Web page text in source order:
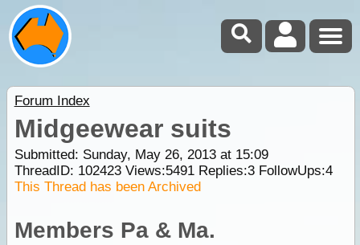
Forum Index
Midgeewear suits
Submitted: Sunday, May 26, 2013 at 15:09
ThreadID: 102423Views:5491Replies:3FollowUps:4
This Thread has been Archived
Members Pa & Ma.